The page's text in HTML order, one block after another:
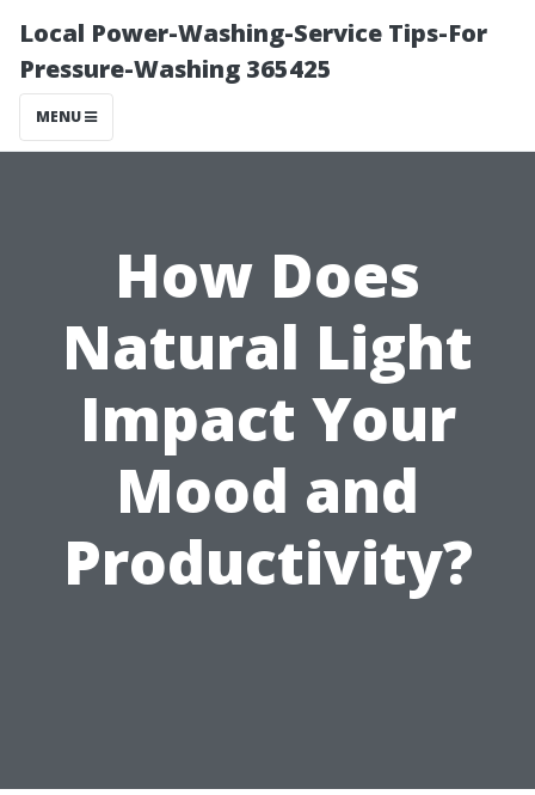
Local Power-Washing-Service Tips-For
Pressure-Washing 365425
MENU
How Does
Natural Light
Impact Your
Mood and
Productivity?